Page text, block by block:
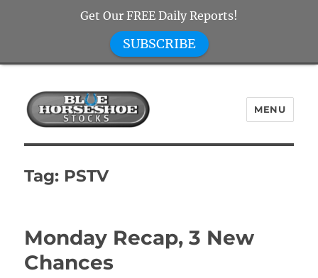
Blue Horseshoe Stocks
MENU
Tag: PSTV
Monday Recap, 3 New
Chances
Get Our FREE Daily Reports!
SUBSCRIBE